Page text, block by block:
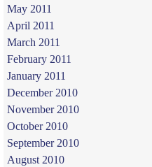
May 2011
April 2011
March 2011
February 2011
January 2011
December 2010
November 2010
October 2010
September 2010
August 2010